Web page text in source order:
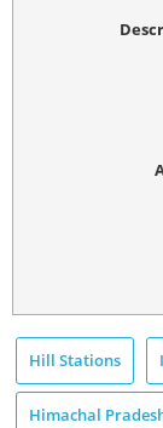
Hill Stations
Himachal